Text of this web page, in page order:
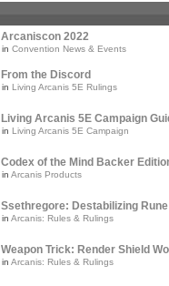
Arcaniscon 2022
in Convention News & Events
From the Discord
in Living Arcanis 5E Rulings
Living Arcanis 5E Campaign
in Living Arcanis 5E Campaign
Codex of the Mind Backer
in Arcanis Products
Ssethregore: Destabilizing Rune
in Arcanis: Rules & Rulings
Weapon Trick: Render Shield
in Arcanis: Rules & Rulings